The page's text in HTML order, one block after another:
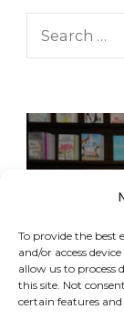
To provide the best
and/or access
allow us to process
this site. Not
certain features
Search